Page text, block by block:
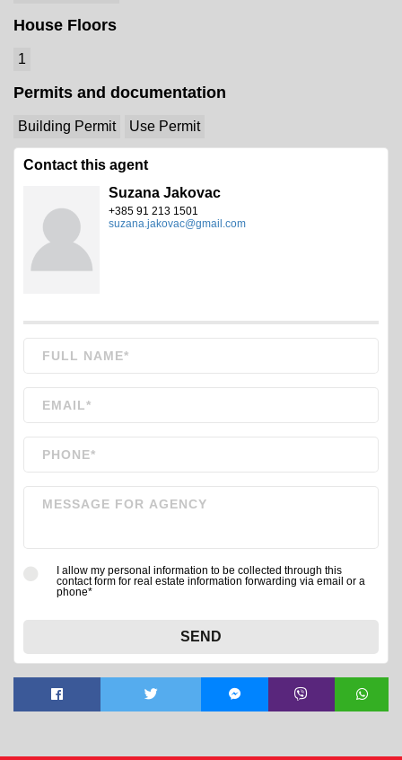
House Floors
1
Permits and documentation
Building Permit Use Permit
Contact this agent
Suzana Jakovac
+385 91 213 1501
suzana.jakovac@gmail.com
I allow my personal information to be collected through this
contact form for real estate information forwarding via email or a
phone*
SEND